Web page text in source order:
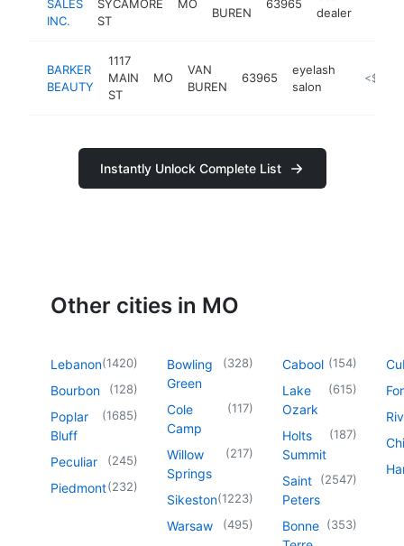
SALES
INC.
SYCAMORE
ST
MO
BUREN
63965
dealer
BARKER
BEAUTY
1117
MAIN
ST
MO
VAN
BUREN
63965
eyelash
salon
<$100k
Instantly Unlock Complete List
Other cities in MO
Lebanon(1420)
Bourbon (128)
Poplar
Bluff
(1685)
Peculiar (245)
Piedmont(232)
Bowling
Green
(328)
Cole
Camp
(117)
Willow
Springs
(217)
Sikeston(1223)
Warsaw (495)
Cabool (154)
Lake
Ozark
(615)
Holts
Summit
(187)
Saint
Peters
(2547)
Bonne (353)